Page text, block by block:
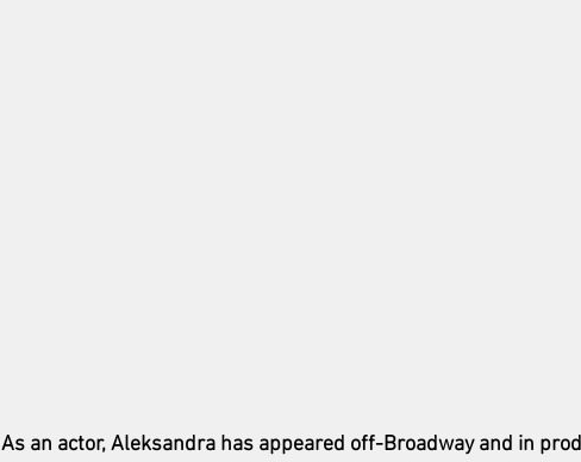
As an actor, Aleksandra has appeared off-Broadway and in